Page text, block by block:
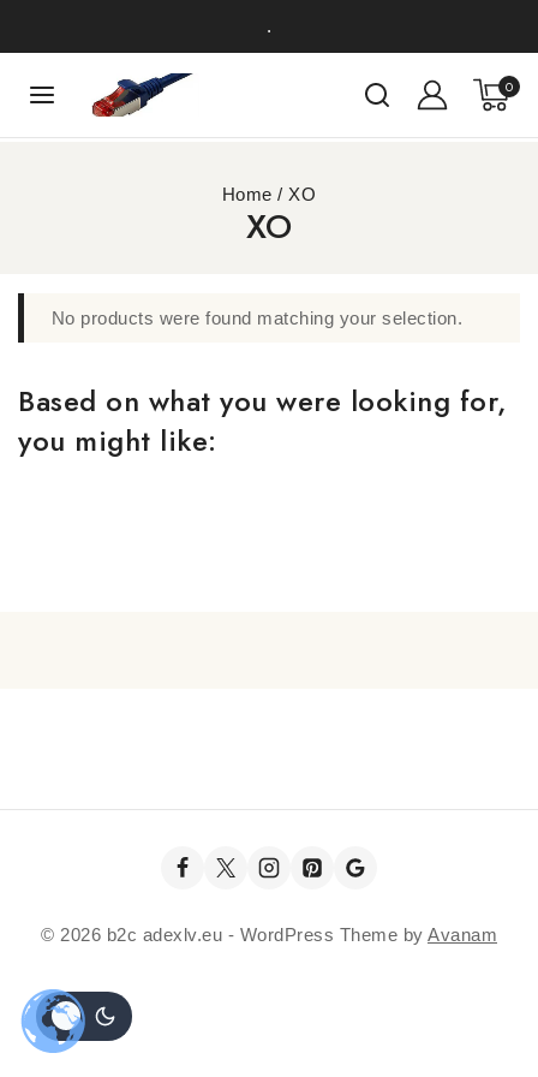
.
0
Home / XO
XO
No products were found matching your selection.
Based on what you were looking for,
you might like:
© 2026 b2c adexlv.eu - WordPress Theme by Avanam